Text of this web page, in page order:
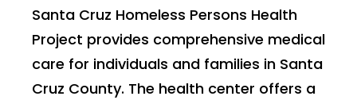
Santa Cruz Homeless Persons Health
Project provides comprehensive medical
care for individuals and families in Santa
Cruz County. The health center offers a